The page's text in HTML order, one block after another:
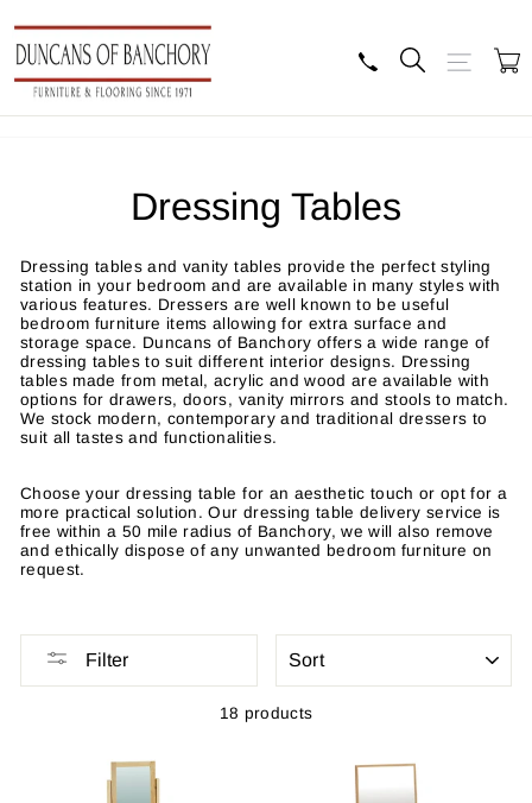
to
content
Search Site
Dressing Tables
Dressing tables and vanity tables provide the perfect styling
station in your bedroom and are available in many styles with
various features. Dressers are well known to be useful
bedroom furniture items allowing for extra surface and
storage space. Duncans of Banchory offers a wide range of
dressing tables to suit different interior designs. Dressing
tables made from metal, acrylic and wood are available with
options for drawers, doors, vanity mirrors and stools to match.
We stock modern, contemporary and traditional dressers to
suit all tastes and functionalities.
Choose your dressing table for an aesthetic touch or opt for a
more practical solution. Our dressing table delivery service is
free within a 50 mile radius of Banchory, we will also remove
and ethically dispose of any unwanted bedroom furniture on
request.
Filter
18 products